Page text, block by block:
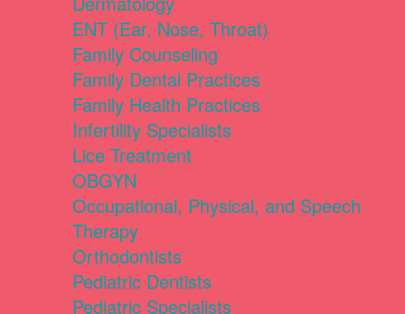
ENT (Ear, Nose, Throat)
Family Counseling
Family Dental Practices
Family Health Practices
Infertility Specialists
Lice Treatment
OBGYN
Occupational, Physical, and Speech
Therapy
Orthodontists
Pediatric Dentists
Pediatric Specialists